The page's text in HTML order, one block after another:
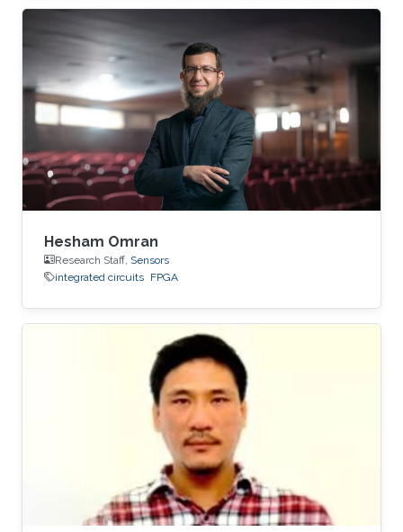
as novel switching devices for next-generation
ICs. Education and early career Fariborzi holds
a Ph.D. in Engineering from the Massachusetts
Institute of Technology (MIT), 2013. He worked
at Intel, then was an RF Design Engineer at
Nokia and joined Oracle/Sun Microsystems
Labs. Areas of
Hesham Omran
Research Staff, Sensors
integrated circuits FPGA